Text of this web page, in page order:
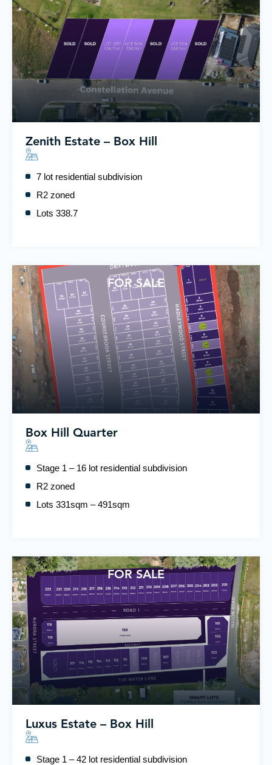
Zenith Estate – Box Hill
7 lot residential subdivision
R2 zoned
Lots 338.7
FOR SALE
Box Hill Quarter
Stage 1 – 16 lot residential subdivision
R2 zoned
Lots 331sqm – 491sqm
FOR SALE
Luxus Estate – Box Hill
Stage 1 – 42 lot residential subdivision